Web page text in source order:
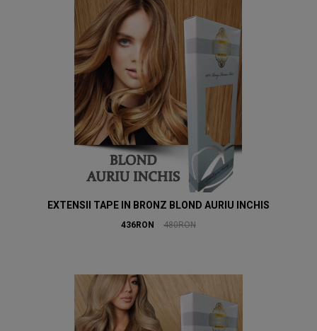
EXTENSII TAPE IN BRONZ BLOND AURIU INCHIS
436RON 480RON